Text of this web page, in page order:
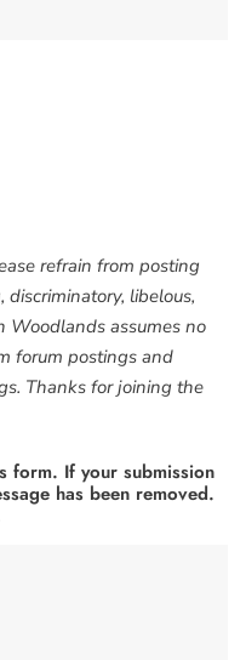
refrain from posting
libelous,
Woodlands assumes no
forum postings and
Thanks for joining the
form. If your submission
has been removed.